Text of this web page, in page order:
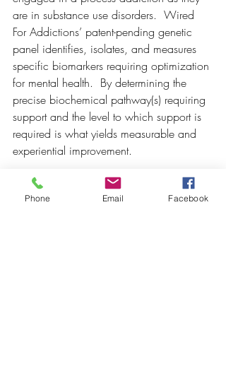
are in substance use disorders.  Wired
For Addictions’ patent-pending genetic
panel identifies, isolates, and measures
specific biomarkers requiring optimization
for mental health.  By determining the
precise biochemical pathway(s) requiring
support and the level to which support is
required is what yields measurable and
experiential improvement.
Phone Email Facebook